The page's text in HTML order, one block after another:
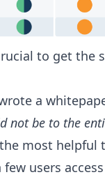
to get the
a
not be to the
most
users